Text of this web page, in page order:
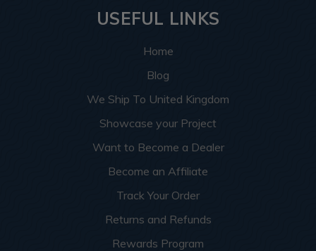
USEFUL LINKS
Home
Blog
We Ship To United Kingdom
Showcase your Project
Want to Become a Dealer
Become an Affiliate
Track Your Order
Returns and Refunds
Rewards Program